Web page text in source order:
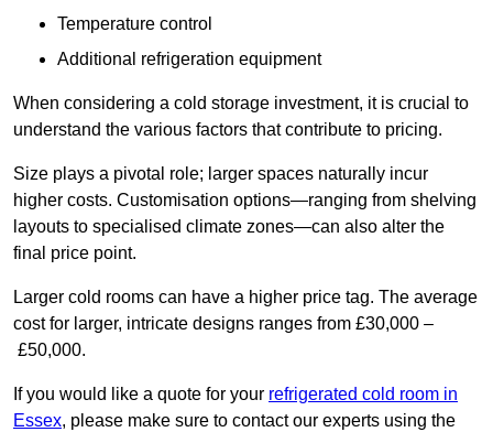
Temperature control
Additional refrigeration equipment
When considering a cold storage investment, it is crucial to
understand the various factors that contribute to pricing.
Size plays a pivotal role; larger spaces naturally incur
higher costs. Customisation options—ranging from shelving
layouts to specialised climate zones—can also alter the
final price point.
Larger cold rooms can have a higher price tag. The average
cost for larger, intricate designs ranges from £30,000 –
£50,000.
If you would like a quote for your refrigerated cold room in
Essex, please make sure to contact our experts using the